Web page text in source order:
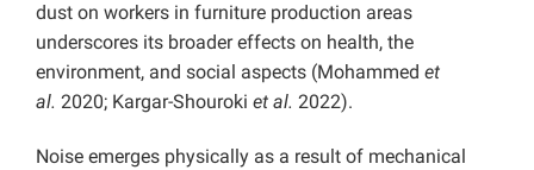
dust on workers in furniture production areas
underscores its broader effects on health, the
environment, and social aspects (Mohammed et
al. 2020; Kargar-Shouroki et al. 2022).
Noise emerges physically as a result of mechanical